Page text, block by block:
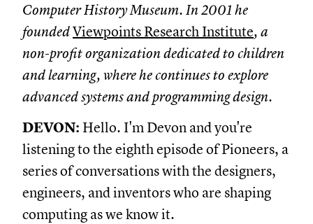
Computer History Museum. In 2001 he
foundedViewpoints Research Institute, a
non-profit organization dedicated to children
and learning, where he continues to explore
advanced systems and programming design.
DEVON: Hello. I'm Devon and you're
listening to the eighth episode of Pioneers, a
series of conversations with the designers,
engineers, and inventors who are shaping
computing as we know it.